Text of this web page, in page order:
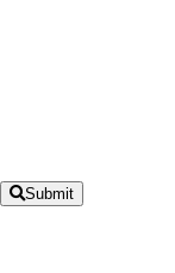
Submit